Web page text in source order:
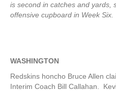
is second in catches and yards,
offensive cupboard in Week Six.
WASHINGTON
Redskins honcho Bruce Allen
Interim Coach Bill Callahan.